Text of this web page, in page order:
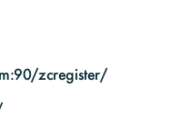
zcregister/